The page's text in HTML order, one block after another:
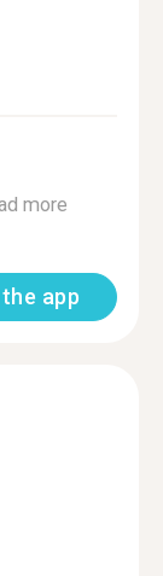
more
app